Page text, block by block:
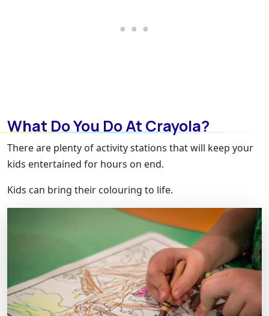
What Do You Do At Crayola?
There are plenty of activity stations that will keep your
kids entertained for hours on end.
Kids can bring their colouring to life.